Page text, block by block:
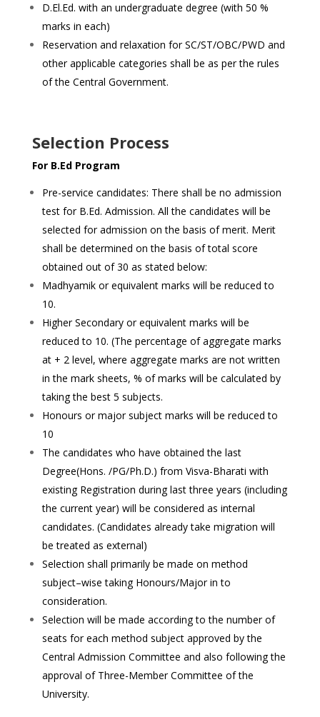
D.El.Ed. with an undergraduate degree (with 50 %
marks in each)
Reservation and relaxation for SC/ST/OBC/PWD and
other applicable categories shall be as per the rules
of the Central Government.
Selection Process
For B.Ed Program
Pre-service candidates: There shall be no admission
test for B.Ed. Admission. All the candidates will be
selected for admission on the basis of merit. Merit
shall be determined on the basis of total score
obtained out of 30 as stated below:
Madhyamik or equivalent marks will be reduced to
10.
Higher Secondary or equivalent marks will be
reduced to 10. (The percentage of aggregate marks
at + 2 level, where aggregate marks are not written
in the mark sheets, % of marks will be calculated by
taking the best 5 subjects.
Honours or major subject marks will be reduced to
10
The candidates who have obtained the last
Degree(Hons. /PG/Ph.D.) from Visva-Bharati with
existing Registration during last three years (including
the current year) will be considered as internal
candidates. (Candidates already take migration will
be treated as external)
Selection shall primarily be made on method
subject–wise taking Honours/Major in to
consideration.
Selection will be made according to the number of
seats for each method subject approved by the
Central Admission Committee and also following the
approval of Three-Member Committee of the
University.